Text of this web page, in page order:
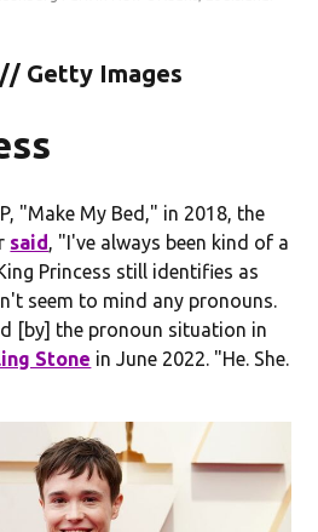
Getty Images
"Make My Bed," in 2018, the
said, "I've always been kind of a
Princess still identifies as
seem to mind any pronouns.
[by] the pronoun situation in
Stone in June 2022. "He. She.